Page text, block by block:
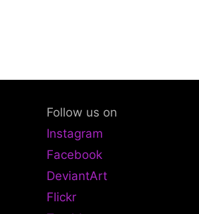
Follow us on
Instagram
Facebook
DeviantArt
Flickr